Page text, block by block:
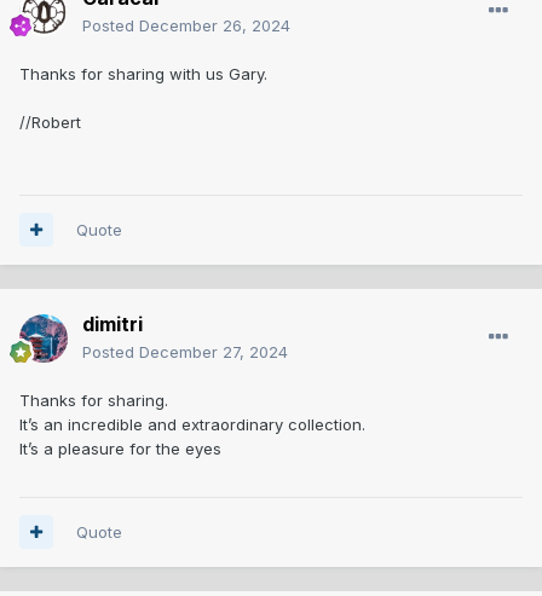
Posted December 26, 2024
Thanks for sharing with us Gary.
//Robert
Quote
dimitri
Posted December 27, 2024
Thanks for sharing.
It’s an incredible and extraordinary collection.
It’s a pleasure for the eyes
Quote